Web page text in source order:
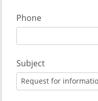
Phone
Subject
Request for